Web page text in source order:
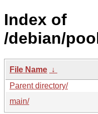
Index of
/debian/
File Name ↓
Parent directory/
main/